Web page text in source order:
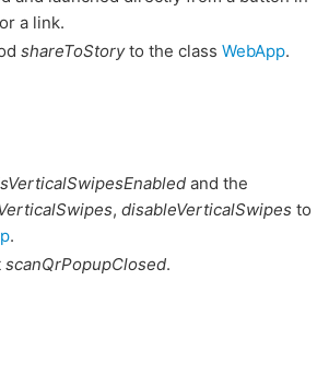
a link.
shareToStoryto the class WebApp.
and the
, disableVerticalSwipes to
.
scanQrPopupClosed.